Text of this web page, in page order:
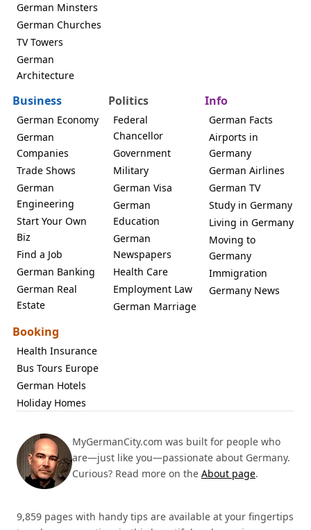
German Minsters
German Churches
TV Towers
German
Architecture
Business
German Economy
German
Companies
Trade Shows
German
Engineering
Start Your Own
Biz
Find a Job
German Banking
German Real
Estate
Politics
Federal
Chancellor
Government
Military
German Visa
German
Education
German
Newspapers
Health Care
Employment Law
German Marriage
Info
German Facts
Airports in
Germany
German Airlines
German TV
Study in Germany
Living in Germany
Moving to
Germany
Immigration
Germany News
Booking
Health Insurance
Bus Tours Europe
German Hotels
Holiday Homes
MyGermanCity.com was built for people who
are—just like you—passionate about Germany.
Curious? Read more on the About page.
9,859 pages with handy tips are available at your fingertips